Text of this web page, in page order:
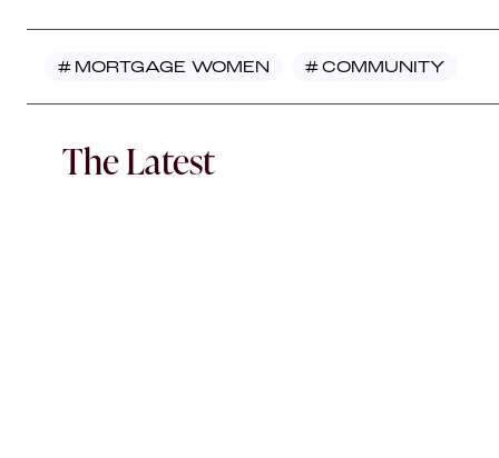
# MORTGAGE WOMEN # COMMUNITY
The Latest